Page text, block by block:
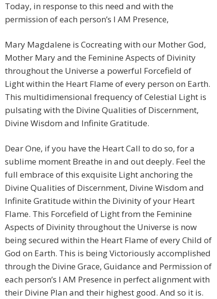
Today, in response to this need and with the
permission of each person’s I AM Presence,
Mary Magdalene is Cocreating with our Mother God,
Mother Mary and the Feminine Aspects of Divinity
throughout the Universe a powerful Forcefield of
Light within the Heart Flame of every person on Earth.
This multidimensional frequency of Celestial Light is
pulsating with the Divine Qualities of Discernment,
Divine Wisdom and Infinite Gratitude.
Dear One, if you have the Heart Call to do so, for a
sublime moment Breathe in and out deeply. Feel the
full embrace of this exquisite Light anchoring the
Divine Qualities of Discernment, Divine Wisdom and
Infinite Gratitude within the Divinity of your Heart
Flame. This Forcefield of Light from the Feminine
Aspects of Divinity throughout the Universe is now
being secured within the Heart Flame of every Child of
God on Earth. This is being Victoriously accomplished
through the Divine Grace, Guidance and Permission of
each person’s I AM Presence in perfect alignment with
their Divine Plan and their highest good. And so it is.